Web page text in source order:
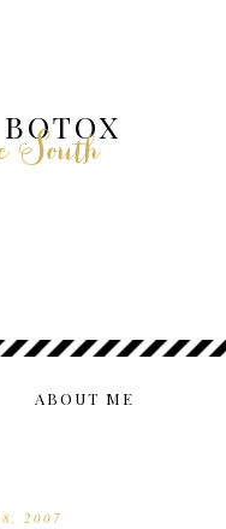
South
ABOUT ME
2007